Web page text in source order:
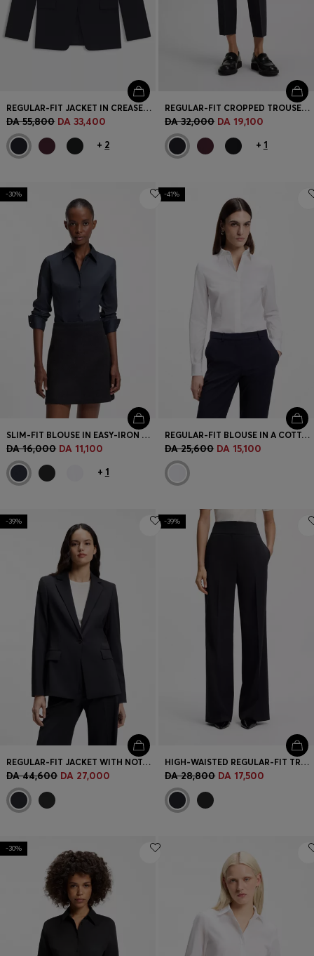
REGULAR-FIT JACKET IN CREASE-RESISTANT CREPE
DA 55,800 DA 33,400
+ 2
REGULAR-FIT CROPPED TROUSERS IN CREASE-RESISTANT CREPE
DA 32,000 DA 19,100
+ 1
-30%
SLIM-FIT BLOUSE IN EASY-IRON COTTON-BLEND TWILL
DA 16,000 DA 11,100
+ 1
-41%
REGULAR-FIT BLOUSE IN A COTTON BLEND
DA 25,600 DA 15,100
-39%
REGULAR-FIT JACKET WITH NOTCH LAPELS
DA 44,600 DA 27,000
-39%
HIGH-WAISTED REGULAR-FIT TROUSERS WITH FLARED LEG
DA 28,800 DA 17,500
-30%